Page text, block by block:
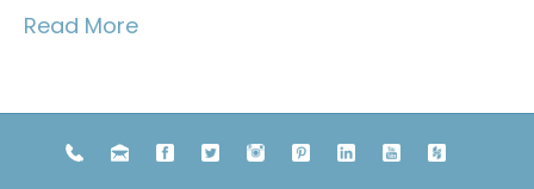
Read More